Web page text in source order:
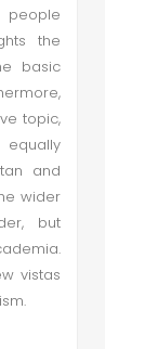
the
basic
topic,
and
wider
but
vistas